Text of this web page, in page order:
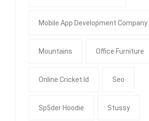
Mobile App Development Company
Mountains Office Furniture
Online Cricket Id Seo
Sp5der Hoodie Stussy